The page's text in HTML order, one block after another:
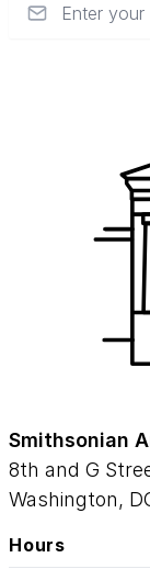
Smithsonian
8th and G
Washington,
Hours